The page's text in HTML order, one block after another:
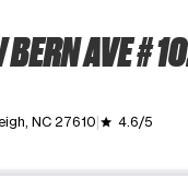
AVE #
NC 27610 grade 4.6/5